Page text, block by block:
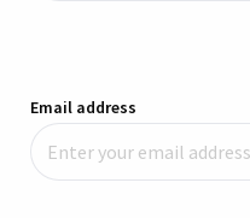
Email address